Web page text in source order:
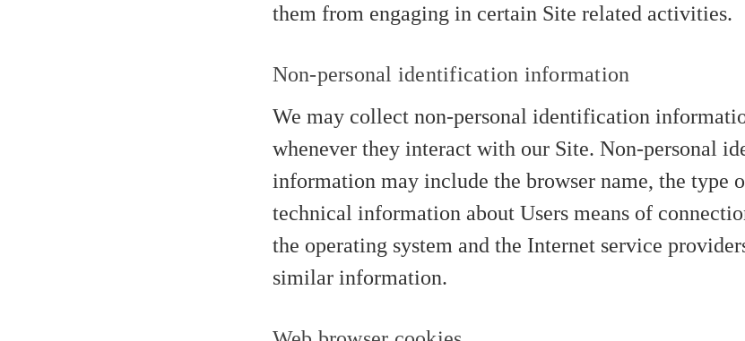
them from engaging in certain Site related activities.
Non-personal identification information
We may collect non-personal identification
whenever they interact with our Site. Non-personal
information may include the browser name, the type
technical information about Users means of
the operating system and the Internet service
similar information.